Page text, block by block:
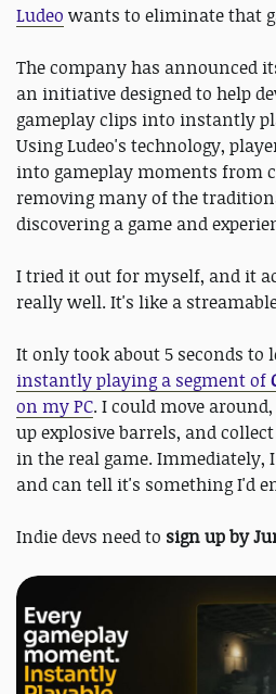
Ludeo wants to eliminate that
The company has announced
an initiative designed to help
gameplay clips into instantly
Using Ludeo's technology,
into gameplay moments from
removing many of the
discovering a game and
I tried it out for myself, and it
really well. It's like a
It only took about 5 seconds to
instantly playing a segment of
on my PC. I could move
up explosive barrels, and
in the real game. Immediately,
and can tell it's something I'd
Indie devs need to sign up by